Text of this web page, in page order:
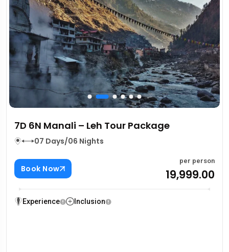
7D 6N Manali – Leh Tour Package
07 Days/06 Nights
Book Now
per person
₹19,999.00
Experience Inclusion